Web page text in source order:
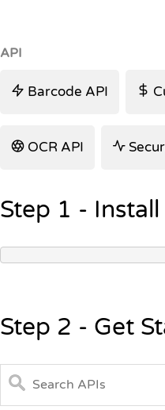
API
Barcode API
OCR API
Step 1 -
Step 2 - Get